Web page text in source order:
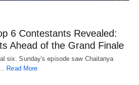
6 Contestants Revealed:
Ahead of the Grand Finale
six. Sunday's episode saw Chaitanya
Read More